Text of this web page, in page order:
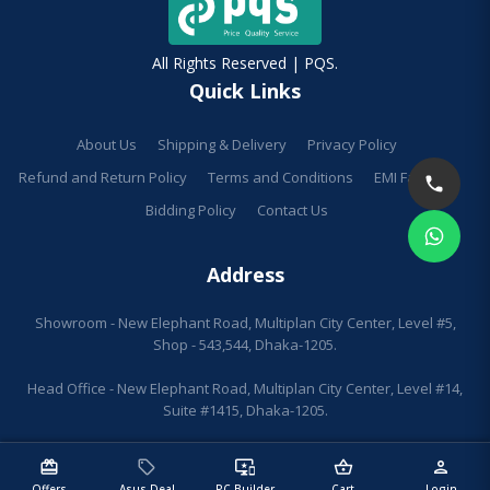
redeem sell important_devices shopping_basket person
All Rights Reserved | PQS.
Quick Links
About Us Shipping & Delivery
Privacy Policy
Refund and Return Policy
Terms and Conditions
EMI Facilities
Bidding Policy
Contact Us
Address
Showroom - New Elephant Road, Multiplan City Center, Level #5,
Shop - 543,544, Dhaka-1205.
Head Office - New Elephant Road, Multiplan City Center, Level #14,
Suite #1415, Dhaka-1205.